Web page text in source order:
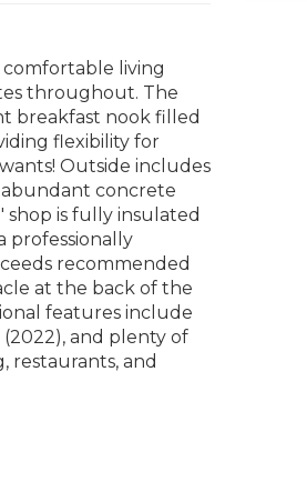
comfortable living
throughout. The
breakfast nook filled
flexibility for
Outside includes
abundant concrete
is fully insulated
professionally
recommended
at the back of the
features include
and plenty of
restaurants, and